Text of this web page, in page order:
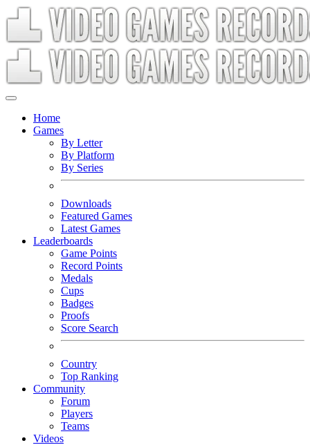
Home
Games
By Letter
By Platform
By Series
Downloads
Featured Games
Latest Games
Leaderboards
Game Points
Record Points
Medals
Cups
Badges
Proofs
Score Search
Country
Top Ranking
Community
Forum
Players
Teams
Videos